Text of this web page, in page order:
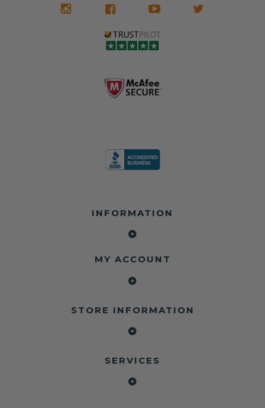
INFORMATION
MY ACCOUNT
STORE INFORMATION
SERVICES